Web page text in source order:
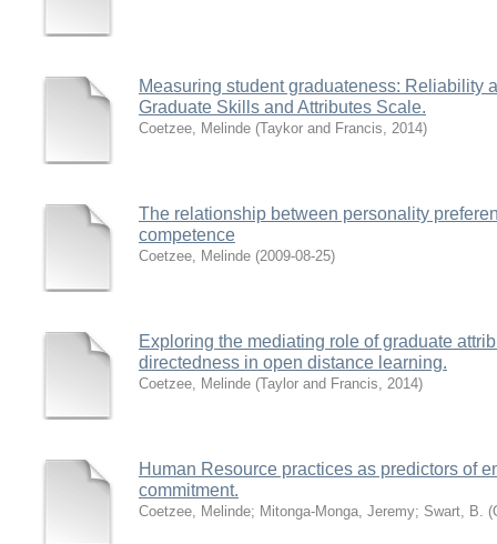
Measuring student graduateness: Reliability
Graduate Skills and Attributes Scale.
Coetzee, Melinde (Taykor and Francis, 2014)
The relationship between personality
competence
Coetzee, Melinde (2009-08-25)
Exploring the mediating role of graduate
directedness in open distance learning.
Coetzee, Melinde (Taylor and Francis, 2014)
Human Resource practices as predictors of
commitment.
Coetzee, Melinde; Mitonga-Monga, Jeremy; Swart, B. (